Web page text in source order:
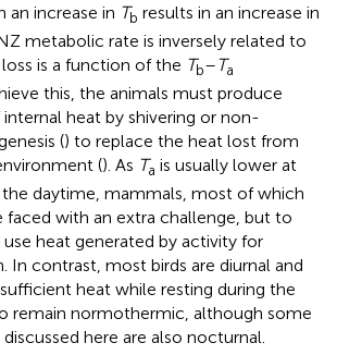
an increase in Tb results in an increase in
metabolic rate is inversely related to
is a function of the Tb–Ta
this, the animals must produce
heat by shivering or non-
() to replace the heat lost from
(). As Ta is usually lower at
daytime, mammals, most of which
faced with an extra challenge, but to
heat generated by activity for
In contrast, most birds are diurnal and
heat while resting during the
remain normothermic, although some
here are also nocturnal.